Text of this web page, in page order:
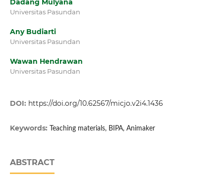
Dadang Mulyana
Universitas Pasundan
Any Budiarti
Universitas Pasundan
Wawan Hendrawan
Universitas Pasundan
DOI: https://doi.org/10.62567/micjo.v2i4.1436
Keywords: Teaching materials, BIPA, Animaker
ABSTRACT